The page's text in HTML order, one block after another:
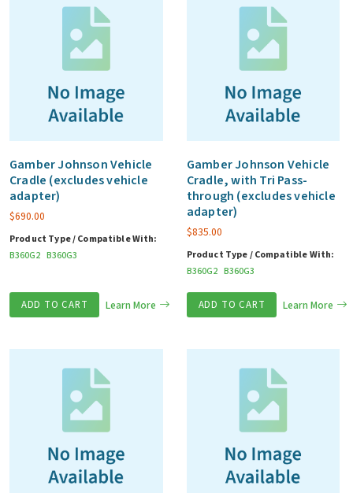
Gamber Johnson Vehicle
Cradle (excludes vehicle
adapter)
$690.00
Product Type / Compatible With:
B360G2 B360G3
ADD TO CART Learn More
Gamber Johnson Vehicle
Cradle, with Tri Pass-
through (excludes vehicle
adapter)
$835.00
Product Type / Compatible With:
B360G2 B360G3
ADD TO CART Learn More